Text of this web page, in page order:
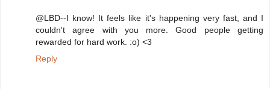
@LBD--I know! It feels like it's happening very fast, and I
couldn't agree with you more. Good people getting
rewarded for hard work. :o) <3
Reply